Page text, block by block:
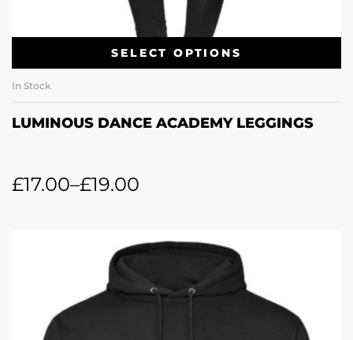
SELECT OPTIONS
In Stock
LUMINOUS DANCE ACADEMY LEGGINGS
£17.00–£19.00